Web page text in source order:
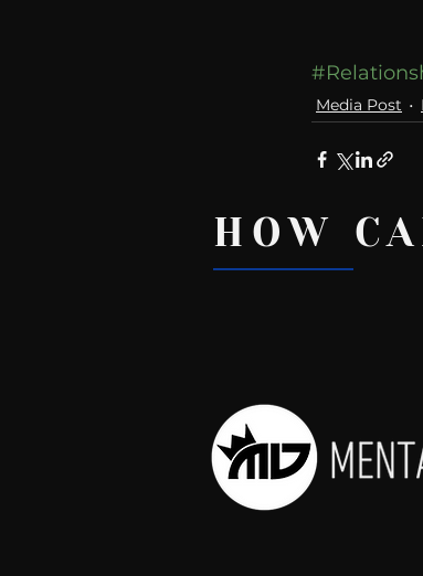
Media Post
Recent Posts
HOW